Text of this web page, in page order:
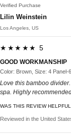
Verified Purchase
Lilin Weinstein
Los Angeles, US
★★★★★ 5
GOOD WORKMANSHIP
Color: Brown, Size: 4 Panel-
Love this bamboo
spa. Highly
WAS THIS REVIEW
Reviewed in the United